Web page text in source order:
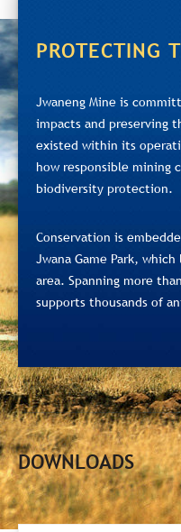
PROTECTING
Jwaneng Mine is
impacts and preserving
existed within its
how responsible mining
biodiversity protection.
Conservation is
Jwana Game Park,
area. Spanning more
supports thousands of
DOWNLOADS